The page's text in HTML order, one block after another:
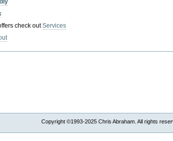
check outServices
Copyright ©1993-2025 Chris Abraham. All rights